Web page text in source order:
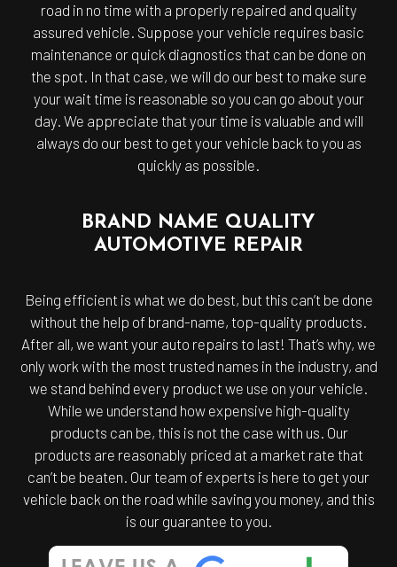
road in no time with a properly repaired and quality
assured vehicle. Suppose your vehicle requires basic
maintenance or quick diagnostics that can be done on
the spot. In that case, we will do our best to make sure
your wait time is reasonable so you can go about your
day. We appreciate that your time is valuable and will
always do our best to get your vehicle back to you as
quickly as possible.
BRAND NAME QUALITY
AUTOMOTIVE REPAIR
Being efficient is what we do best, but this can’t be done
without the help of brand-name, top-quality products.
After all, we want your auto repairs to last! That’s why, we
only work with the most trusted names in the industry, and
we stand behind every product we use on your vehicle.
While we understand how expensive high-quality
products can be, this is not the case with us. Our
products are reasonably priced at a market rate that
can’t be beaten. Our team of experts is here to get your
vehicle back on the road while saving you money, and this
is our guarantee to you.